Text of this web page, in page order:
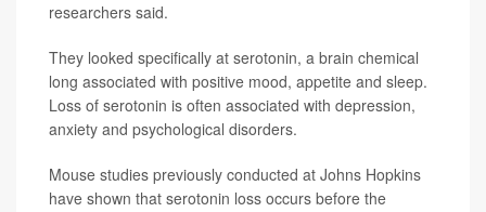
researchers said.
They looked specifically at serotonin, a brain chemical
long associated with positive mood, appetite and sleep.
Loss of serotonin is often associated with depression,
anxiety and psychological disorders.
Mouse studies previously conducted at Johns Hopkins
have shown that serotonin loss occurs before the